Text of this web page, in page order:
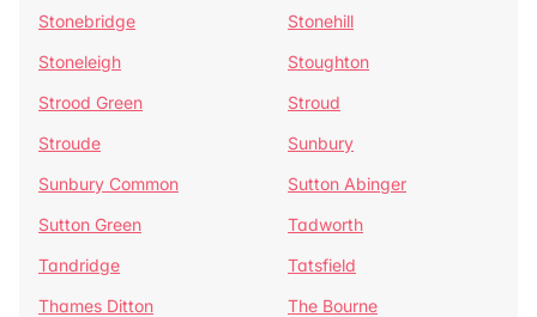
Stonebridge
Stonehill
Stoneleigh
Stoughton
Strood Green
Stroud
Stroude
Sunbury
Sunbury Common
Sutton Abinger
Sutton Green
Tadworth
Tandridge
Tatsfield
Thames Ditton
The Bourne